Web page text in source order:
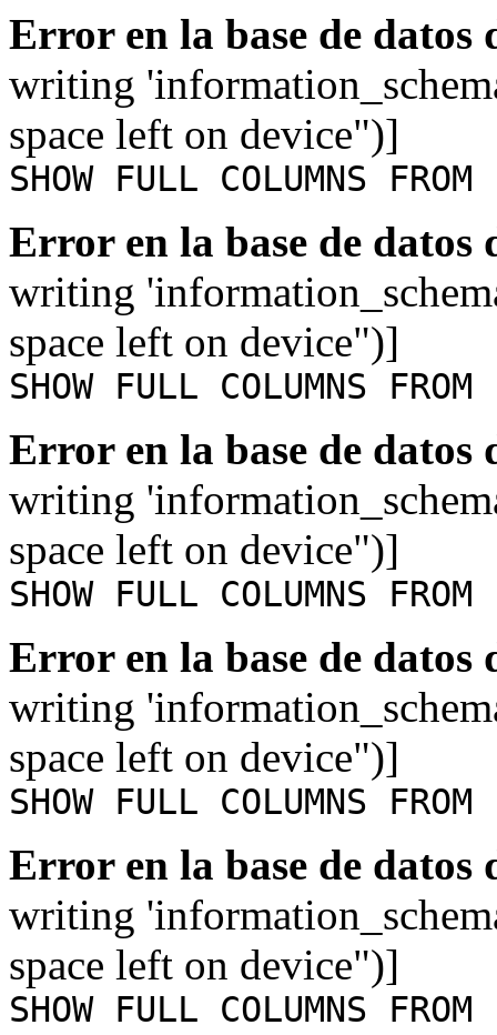
Error en la base de datos
writing
space left on device")]
SHOW FULL COLUMNS
Error en la base de datos
writing
space left on device")]
SHOW FULL COLUMNS
Error en la base de datos
writing
space left on device")]
SHOW FULL COLUMNS
Error en la base de datos
writing
space left on device")]
SHOW FULL COLUMNS
Error en la base de datos
writing
space left on device")]
SHOW FULL COLUMNS